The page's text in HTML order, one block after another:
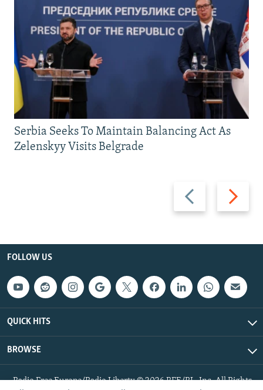
Previous
slide
Next
slide
Serbia Seeks To Maintain Balancing Act As
Zelenskyy Visits Belgrade
FOLLOW US
QUICK HITS
BROWSE
Radio Free Europe/Radio Liberty © 2026 RFE/RL, Inc. All Rights